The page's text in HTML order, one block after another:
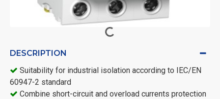
DESCRIPTION
Suitability for industrial isolation according to IEC/EN
60947-2 standard
Combine short-circuit and overload currents protection